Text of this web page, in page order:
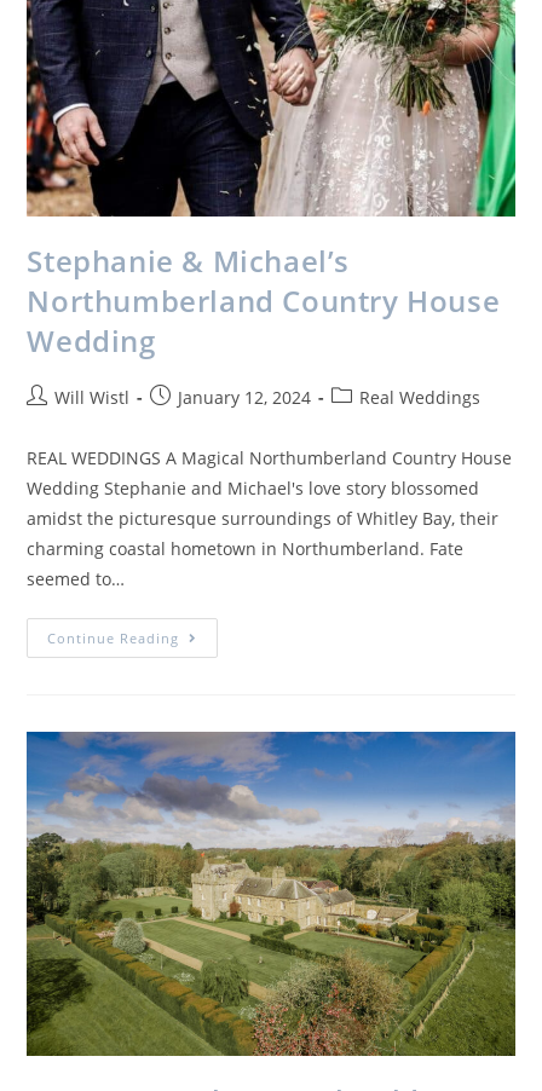
Stephanie & Michael’s
Northumberland Country House
Wedding
Will Wistl January 12, 2024 Real Weddings
REAL WEDDINGS A Magical Northumberland Country House
Wedding Stephanie and Michael's love story blossomed
amidst the picturesque surroundings of Whitley Bay, their
charming coastal hometown in Northumberland. Fate
seemed to…
Continue Reading